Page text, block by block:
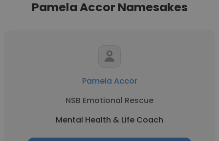
Pamela Accor Namesakes
Pamela Accor
NSB Emotional Rescue
Mental Health & Life Coach